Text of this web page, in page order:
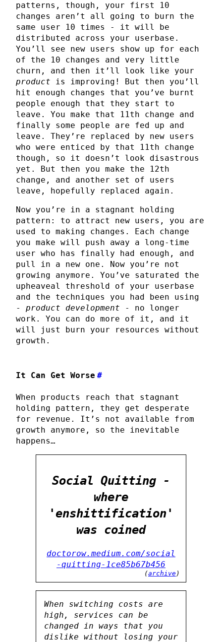
patterns, though, your first 10
changes aren’t all going to burn the
same user 10 times - it will be
distributed across your userbase.
You’ll see new users show up for each
of the 10 changes and very little
churn, and then it’ll look like your
product is improving! But then you’ll
hit enough changes that you’ve burnt
people enough that they start to
leave. You make that 11th change and
finally some people are fed up and
leave. They’re replaced by new users
who were enticed by that 11th change
though, so it doesn’t look disastrous
yet. But then you make the 12th
change, and another set of users
leave, hopefully replaced again.
Now you’re in a stagnant holding
pattern: to attract new users, you are
used to making changes. Each change
you make will push away a long-time
user who has finally had enough, and
pull in a new one. Now you’re not
growing anymore. You’ve saturated the
upheaveal threshold of your userbase
and the techniques you had been using
- product development - no longer
work. You can do more of it, and it
will just burn your resources without
growth.
It Can Get Worse #
When products reach that stagnant
holding pattern, they get desperate
for revenue. It’s not available from
growth anymore, so the inevitable
happens…
Social Quitting -
where
'enshittification'
was coined
doctorow.medium.com/social
-quitting-1ce85b67b456
(archive )
When switching costs are
high, services can be
changed in ways that you
dislike without losing your